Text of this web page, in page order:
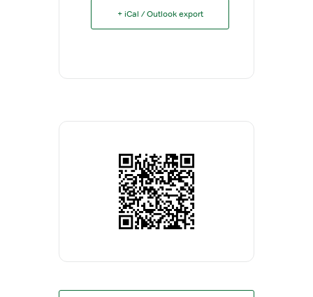
+ iCal / Outlook export